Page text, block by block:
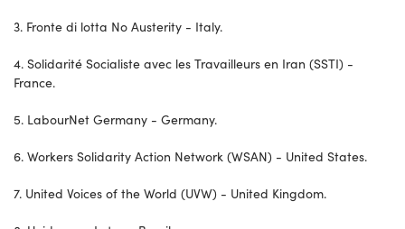
3. Fronte di lotta No Austerity - Italy.
4. Solidarité Socialiste avec les Travailleurs en Iran (SSTI) -
France.
5. LabourNet Germany - Germany.
6. Workers Solidarity Action Network (WSAN) - United States.
7. United Voices of the World (UVW) - United Kingdom.